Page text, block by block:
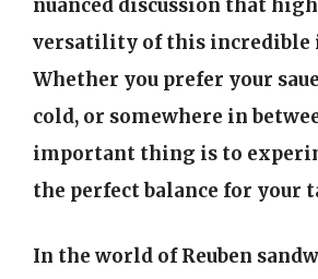
nuanced discussion that
versatility of this incredible
Whether you prefer your
cold, or somewhere in
important thing is to
the perfect balance for your
In the world of Reuben